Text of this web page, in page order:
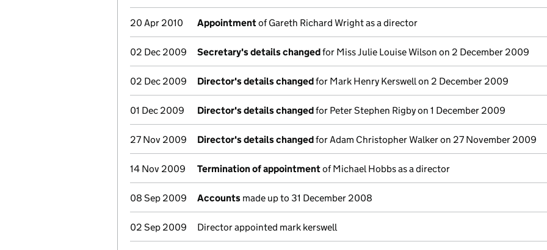
20 Apr 2010 Appointmentof Gareth Richard Wright as a director
02 Dec 2009 Secretary's details changedfor Miss Julie Louise Wilson on 2 December 2009
02 Dec 2009 Director's details changedfor Mark Henry Kerswell on 2 December 2009
01 Dec 2009 Director's details changedfor Peter Stephen Rigby on 1 December 2009
27 Nov 2009 Director's details changedfor Adam Christopher Walker on 27 November 2009
14 Nov 2009 Termination of appointmentof Michael Hobbs as a director
08 Sep 2009 Accounts made up to 31 December 2008
02 Sep 2009 Director appointed mark kerswell